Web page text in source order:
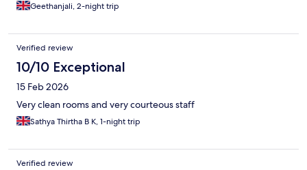
Geethanjali, 2-night trip
Verified review
10/10 Exceptional
15 Feb 2026
Very clean rooms and very courteous staff
Sathya Thirtha B K, 1-night trip
Verified review